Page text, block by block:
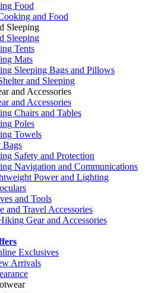
Food
and Food
Sleeping
Sleeping
Tents
Mats
Sleeping Bags and Pillows
and Sleeping
and Accessories
and Accessories
Chairs and Tables
Poles
Towels
Bags
Safety and Protection
Navigation and Communications
Power and Lighting
and Tools
and Travel Accessories
Gear and Accessories
Exclusives
Arrivals